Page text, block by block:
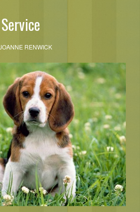
RENWICK